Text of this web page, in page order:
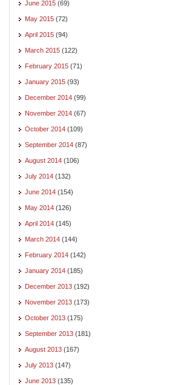
June 2015 (69)
May 2015 (72)
April 2015 (94)
March 2015 (122)
February 2015 (71)
January 2015 (93)
December 2014 (99)
November 2014 (67)
October 2014 (109)
September 2014 (87)
August 2014 (106)
July 2014 (132)
June 2014 (154)
May 2014 (126)
April 2014 (145)
March 2014 (144)
February 2014 (142)
January 2014 (185)
December 2013 (192)
November 2013 (173)
October 2013 (175)
September 2013 (181)
August 2013 (167)
July 2013 (147)
June 2013 (135)